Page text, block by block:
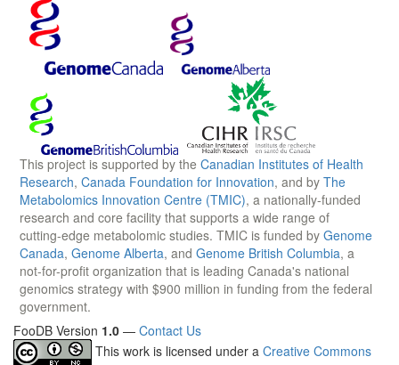
This project is supported by the Canadian Institutes of Health
Research, Canada Foundation for Innovation, and by The
Metabolomics Innovation Centre (TMIC), a nationally-funded
research and core facility that supports a wide range of
cutting-edge metabolomic studies. TMIC is funded by Genome
Canada, Genome Alberta, and Genome British Columbia, a
not-for-profit organization that is leading Canada's national
genomics strategy with $900 million in funding from the federal
government.
FooDB Version 1.0 — Contact Us
This work is licensed under a Creative Commons